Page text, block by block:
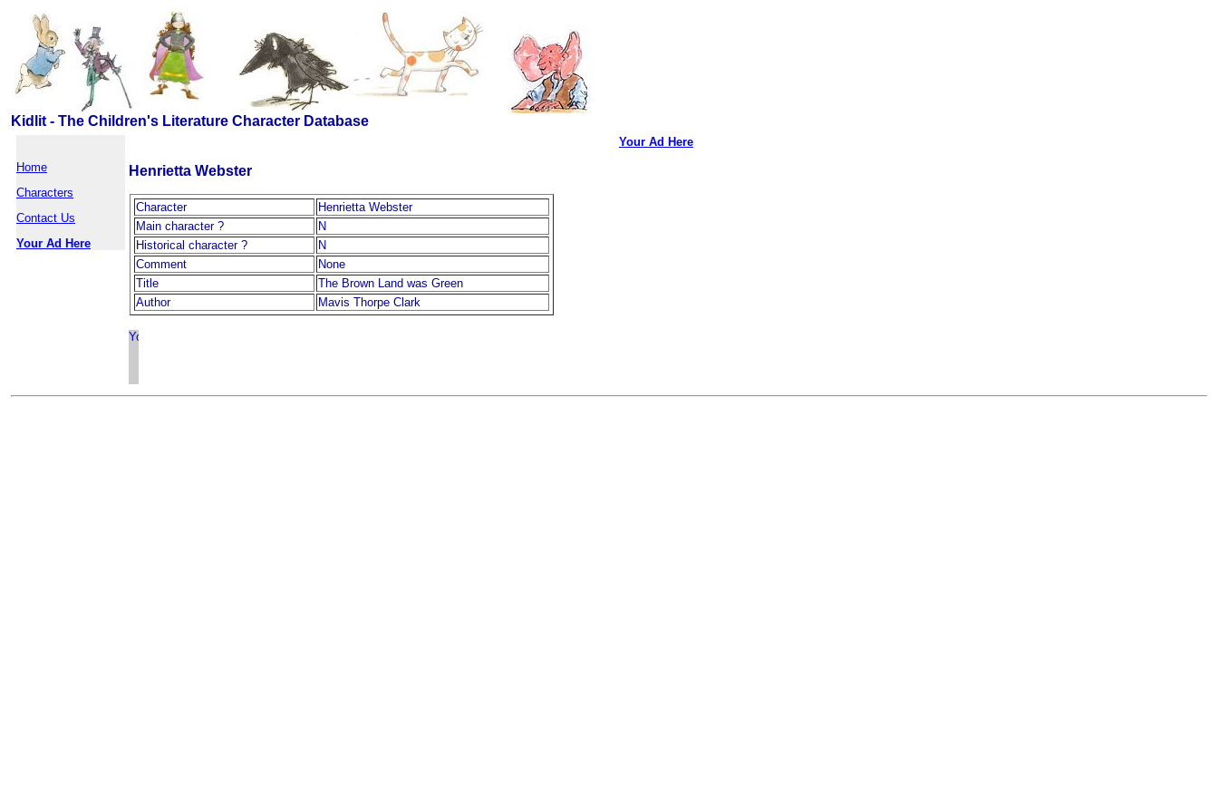
Kidlit - The Children's Literature Character Database
Home
Characters
Contact Us
Your Ad Here
Henrietta Webster
Character
Henrietta Webster
Main character ?
N
Historical character ?
N
Comment
None
Title
The Brown Land was Green
Author
Mavis Thorpe Clark
Your Ad Here